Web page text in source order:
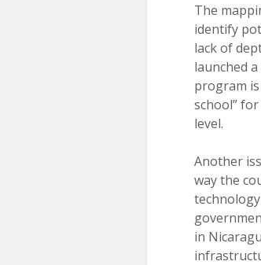
The
identify
lack of
launched
program
school”
level.
Another
way the
in